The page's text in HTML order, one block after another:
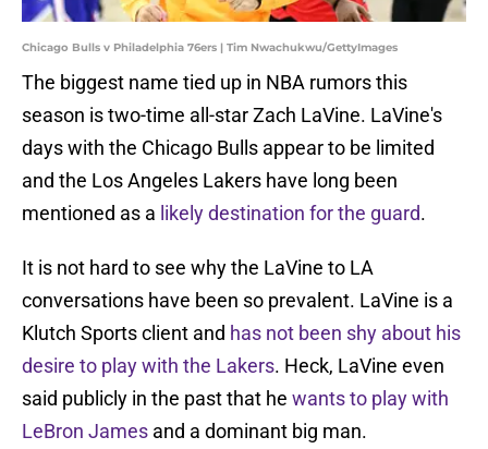
Chicago Bulls v Philadelphia 76ers | Tim Nwachukwu/GettyImages
The biggest name tied up in NBA rumors this
season is two-time all-star Zach LaVine. LaVine's
days with the Chicago Bulls appear to be limited
and the Los Angeles Lakers have long been
mentioned as a likely destination for the guard.
It is not hard to see why the LaVine to LA
conversations have been so prevalent. LaVine is a
Klutch Sports client and has not been shy about his
desire to play with the Lakers. Heck, LaVine even
said publicly in the past that he wants to play with
LeBron James and a dominant big man.